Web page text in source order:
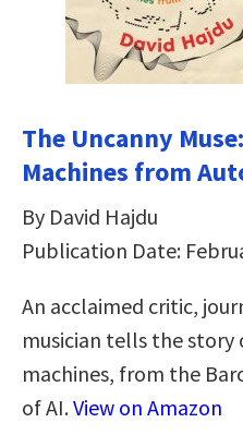
The Uncanny
Machines from
By David Hajdu
Publication Date:
An acclaimed critic,
musician tells the story
machines, from the
of AI.View on Amazon